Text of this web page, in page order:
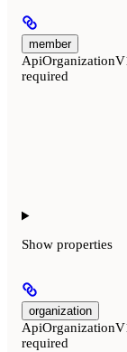
member
required
Show properties
organization
required